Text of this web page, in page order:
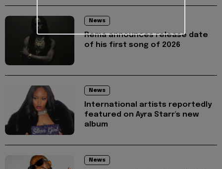
News
Rema announces release date
of his first song of 2026
News
International artists reportedly
featured on Ayra Starr's new
album
News